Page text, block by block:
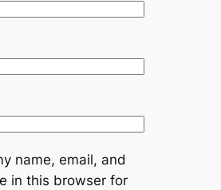
name, email, and
in this browser for